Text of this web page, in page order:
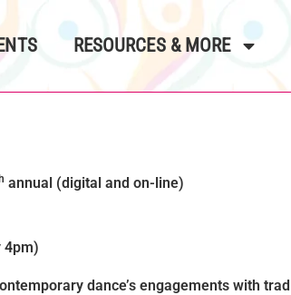
RESOURCES & MORE
annual (digital and on-line)
4pm)
dance’s engagements with